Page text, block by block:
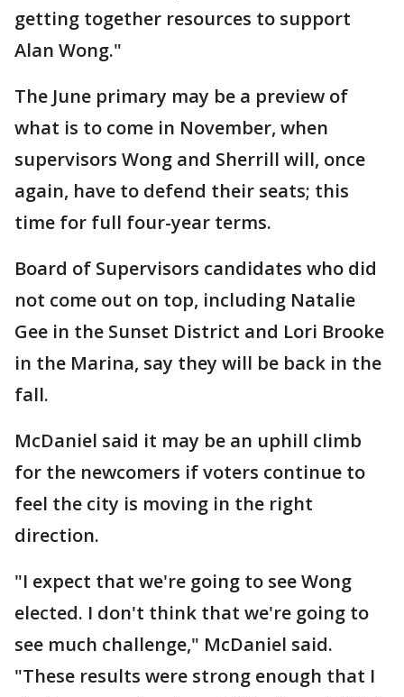
getting together resources to support
Alan Wong."
The June primary may be a preview of
what is to come in November, when
supervisors Wong and Sherrill will, once
again, have to defend their seats; this
time for full four-year terms.
Board of Supervisors candidates who did
not come out on top, including Natalie
Gee in the Sunset District and Lori Brooke
in the Marina, say they will be back in the
fall.
McDaniel said it may be an uphill climb
for the newcomers if voters continue to
feel the city is moving in the right
direction.
"I expect that we're going to see Wong
elected. I don't think that we're going to
see much challenge," McDaniel said.
"These results were strong enough that I